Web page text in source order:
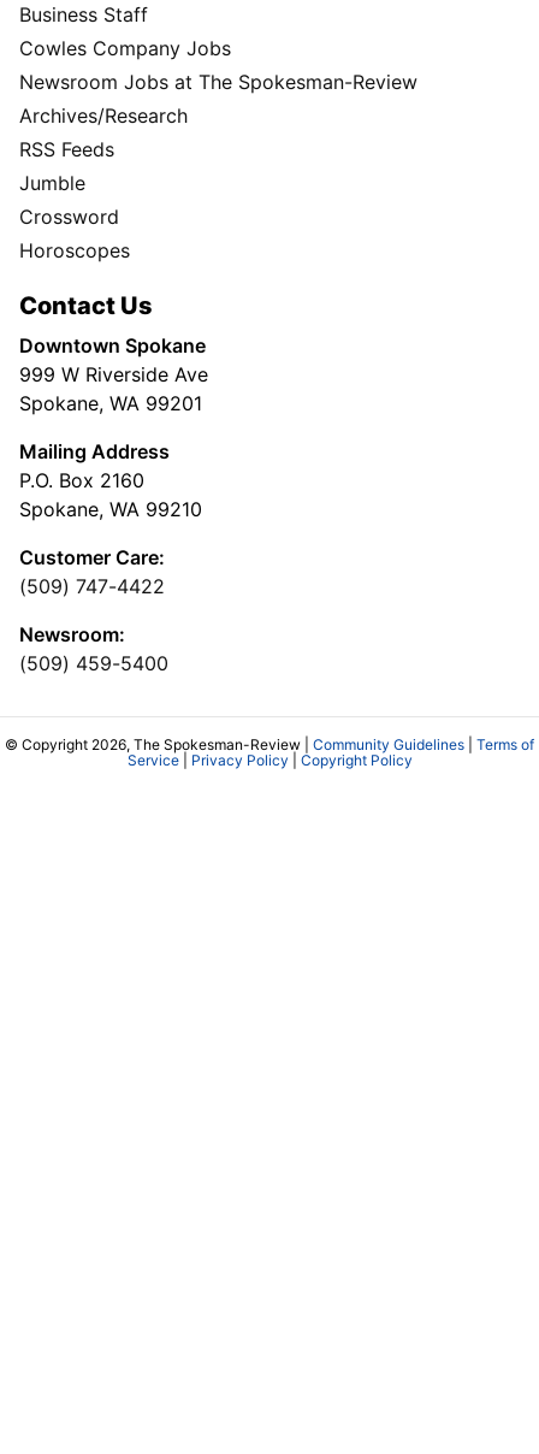
Business Staff
Cowles Company Jobs
Newsroom Jobs at The Spokesman-Review
Archives/Research
RSS Feeds
Jumble
Crossword
Horoscopes
Contact Us
Downtown Spokane
999 W Riverside Ave
Spokane, WA 99201
Mailing Address
P.O. Box 2160
Spokane, WA 99210
Customer Care:
(509) 747-4422
Newsroom:
(509) 459-5400
© Copyright 2026, The Spokesman-Review | Community Guidelines
Terms of
Service| Privacy Policy Copyright Policy